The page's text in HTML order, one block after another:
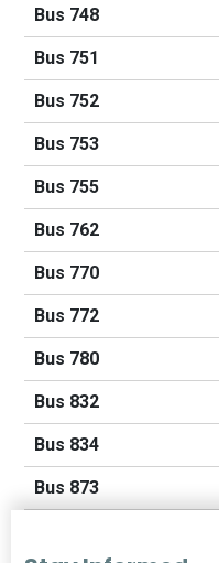
Bus 748
Bus 751
Bus 752
Bus 753
Bus 755
Bus 762
Bus 770
Bus 772
Bus 780
Bus 832
Bus 834
Bus 873